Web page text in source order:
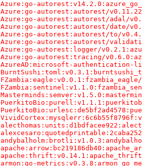
-		Azure:go-
-		Azure:go-autorest:autorest/
-		Azure:go-autorest:autorest/adal/
-		Azure:go-autorest:autorest/date/
-		Azure:go-autorest:autorest/to/
-		Azure:go-autorest:autorest/
-		Azure:go-autorest:logger/
-		Azure:go-autorest:tracing/
-		AzureAD:microsoft-
-
-
-
-
-
-
-
-
-
-
-
-
-		armon:go-